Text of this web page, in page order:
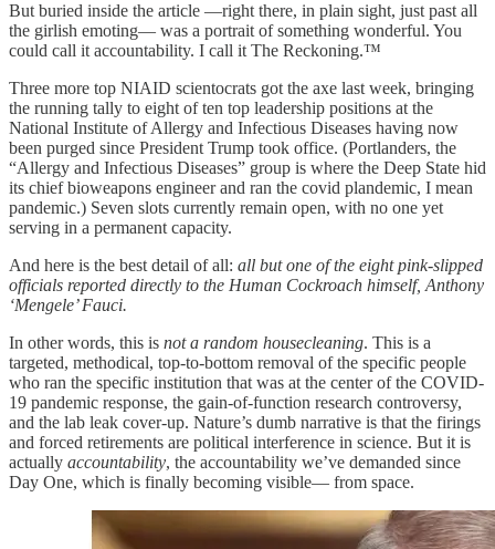
But buried inside the article —right there, in plain sight, just past all
the girlish emoting— was a portrait of something wonderful. You
could call it accountability. I call it The Reckoning.™
Three more top NIAID scientocrats got the axe last week, bringing
the running tally to eight of ten top leadership positions at the
National Institute of Allergy and Infectious Diseases having now
been purged since President Trump took office. (Portlanders, the
“Allergy and Infectious Diseases” group is where the Deep State hid
its chief bioweapons engineer and ran the covid plandemic, I mean
pandemic.) Seven slots currently remain open, with no one yet
serving in a permanent capacity.
And here is the best detail of all: all but one of the eight pink-slipped
officials reported directly to the Human Cockroach himself, Anthony
‘Mengele’ Fauci.
In other words, this is not a random housecleaning. This is a
targeted, methodical, top-to-bottom removal of the specific people
who ran the specific institution that was at the center of the COVID-
19 pandemic response, the gain-of-function research controversy,
and the lab leak cover-up. Nature’s dumb narrative is that the firings
and forced retirements are political interference in science. But it is
actually accountability, the accountability we’ve demanded since
Day One, which is finally becoming visible— from space.